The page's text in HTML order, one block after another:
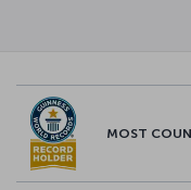
MOST